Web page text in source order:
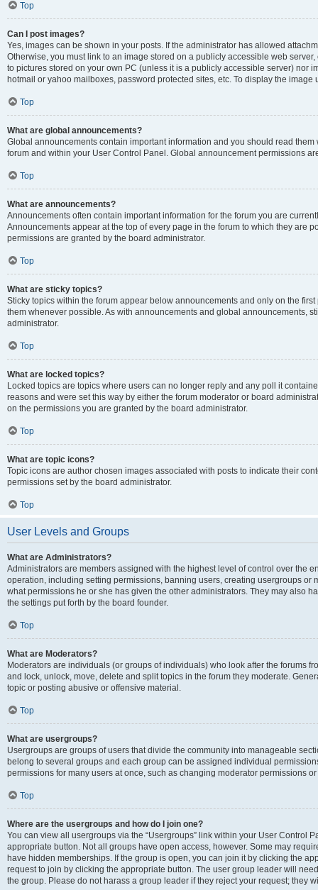
Top
Can I post images?
Yes, images can be shown in your posts. If the administrator has allowed
Otherwise, you must link to an image stored on a publicly accessible web
to pictures stored on your own PC (unless it is a publicly accessible server) nor
hotmail or yahoo mailboxes, password protected sites, etc. To display the image
Top
What are global announcements?
Global announcements contain important information and you should read
forum and within your User Control Panel. Global announcement permissions
Top
What are announcements?
Announcements often contain important information for the forum you are
Announcements appear at the top of every page in the forum to which they are
permissions are granted by the board administrator.
Top
What are sticky topics?
Sticky topics within the forum appear below announcements and only on the
them whenever possible. As with announcements and global announcements,
administrator.
Top
What are locked topics?
Locked topics are topics where users can no longer reply and any poll it
reasons and were set this way by either the forum moderator or board
on the permissions you are granted by the board administrator.
Top
What are topic icons?
Topic icons are author chosen images associated with posts to indicate their
permissions set by the board administrator.
Top
User Levels and Groups
What are Administrators?
Administrators are members assigned with the highest level of control over the
operation, including setting permissions, banning users, creating usergroups or
what permissions he or she has given the other administrators. They may also
the settings put forth by the board founder.
Top
What are Moderators?
Moderators are individuals (or groups of individuals) who look after the forums
and lock, unlock, move, delete and split topics in the forum they moderate.
topic or posting abusive or offensive material.
Top
What are usergroups?
Usergroups are groups of users that divide the community into manageable
belong to several groups and each group can be assigned individual
permissions for many users at once, such as changing moderator permissions
Top
Where are the usergroups and how do I join one?
You can view all usergroups via the “Usergroups” link within your User Control
appropriate button. Not all groups have open access, however. Some may
have hidden memberships. If the group is open, you can join it by clicking the
request to join by clicking the appropriate button. The user group leader will
the group. Please do not harass a group leader if they reject your request; they